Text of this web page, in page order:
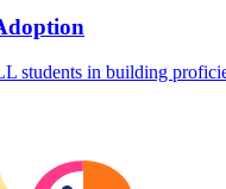
students in building